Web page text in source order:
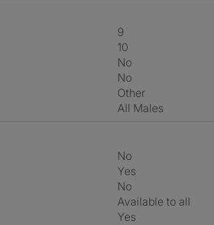
9
10
No
No
Other
All Males
No
Yes
No
Available to all
Yes